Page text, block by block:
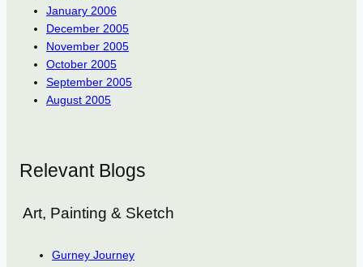
January 2006
December 2005
November 2005
October 2005
September 2005
August 2005
Relevant Blogs
Art, Painting & Sketch
Gurney Journey